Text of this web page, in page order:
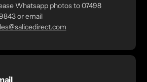
Whatsapp photos to 07498
or email